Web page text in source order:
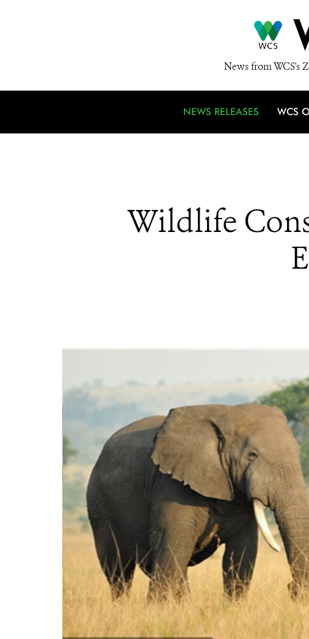
News from WCS's
NEWS RELEASES WCS
Wildlife